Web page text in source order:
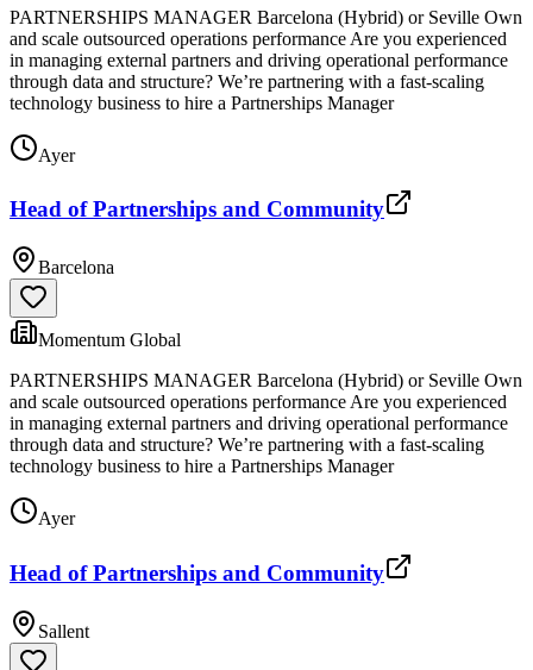
PARTNERSHIPS MANAGER Barcelona (Hybrid) or Seville Own
and scale outsourced operations performance Are you experienced
in managing external partners and driving operational performance
through data and structure? We’re partnering with a fast-scaling
technology business to hire a Partnerships Manager
Ayer
Head of Partnerships and Community
Barcelona
Momentum Global
PARTNERSHIPS MANAGER Barcelona (Hybrid) or Seville Own
and scale outsourced operations performance Are you experienced
in managing external partners and driving operational performance
through data and structure? We’re partnering with a fast-scaling
technology business to hire a Partnerships Manager
Ayer
Head of Partnerships and Community
Sallent